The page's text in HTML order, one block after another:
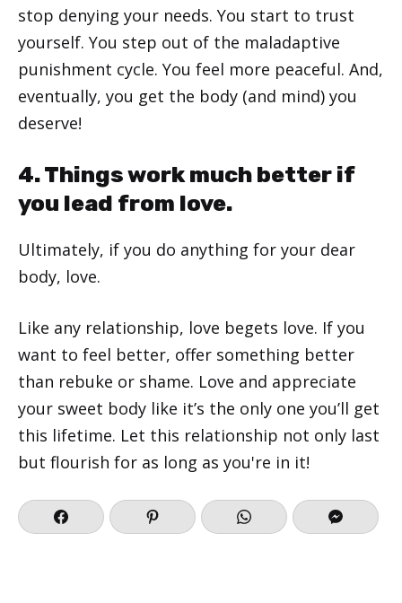
stop denying your needs. You start to trust
yourself. You step out of the maladaptive
punishment cycle. You feel more peaceful. And,
eventually, you get the body (and mind) you
deserve!
4. Things work much better if
you lead from love.
Ultimately, if you do anything for your dear
body, love.
Like any relationship, love begets love. If you
want to feel better, offer something better
than rebuke or shame. Love and appreciate
your sweet body like it’s the only one you’ll get
this lifetime. Let this relationship not only last
but flourish for as long as you're in it!